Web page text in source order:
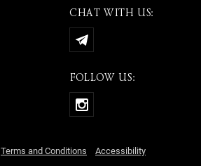
CHAT WITH US:
FOLLOW US:
Terms and Conditions Accessibility